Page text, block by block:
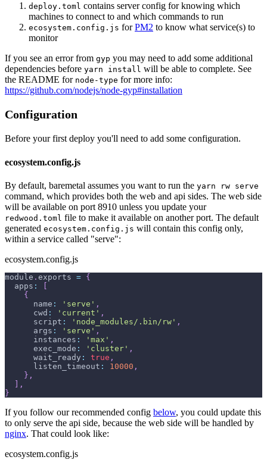
deploy.toml contains server config for knowing which
machines to connect to and which commands to run
ecosystem.config.js forPM2 to know what service(s) to
monitor
If you see an error from gyp you may need to add some additional
dependencies before yarn install will be able to complete. See
the README for node-type for more info:
https://github.com/nodejs/node-gyp#installation
Configuration
Before your first deploy you'll need to add some configuration.
ecosystem.config.js
By default, baremetal assumes you want to run the yarn rw serve
command, which provides both the web and api sides. The web side
will be available on port 8910 unless you update your
redwood.toml file to make it available on another port. The default
generated ecosystem.config.js will contain this config only,
within a service called "serve":
ecosystem.config.js
module . exports = {
apps :
{
name : 'serve' ,
cwd : 'current' ,
script : 'node_modules/.bin/rw' ,
args : 'serve' ,
instances : 'max' ,
exec_mode : 'cluster' ,
wait_ready : true ,
listen_timeout : 10000 ,
} ,
,
}
If you follow our recommended config below, you could update this
to only serve the api side, because the web side will be handled by
nginx. That could look like:
ecosystem.config.js